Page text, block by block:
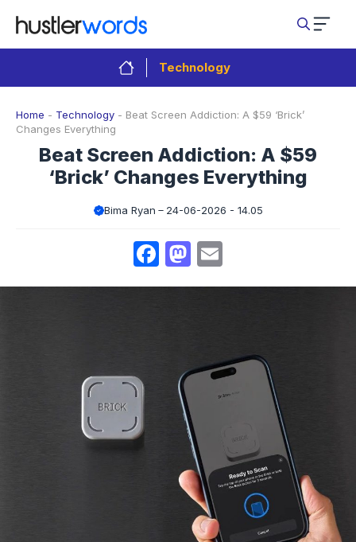
content
Technology
Home - Technology - Beat Screen Addiction: A $59 ‘Brick’
Changes Everything
Beat Screen Addiction: A $59
‘Brick’ Changes Everything
Bima Ryan 24-06-2026 - 14.05
Facebook
Mastodon